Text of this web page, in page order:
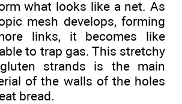
what looks like a net. As
mesh develops, forming
links, it becomes like
to trap gas. This stretchy
strands is the main
of the walls of the holes
bread.